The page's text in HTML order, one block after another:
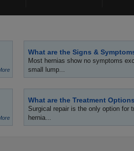
What are the Signs &
Most hernias show no symptoms
small lump...
What are the Treatment
Surgical repair is the only option for
hernia...